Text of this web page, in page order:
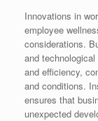
Innovations in
employee
considerations.
and
and efficiency,
and conditions.
ensures that
unexpected